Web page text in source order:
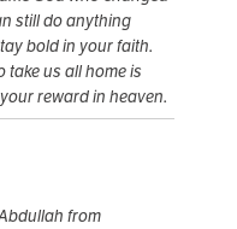
still do anything
bold in your faith.
take us all home is
reward in heaven.
from